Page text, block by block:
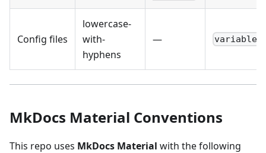
Config files
lowercase-
with-
hyphens
—
MkDocs Material Conventions
This repo uses MkDocs Material with the following